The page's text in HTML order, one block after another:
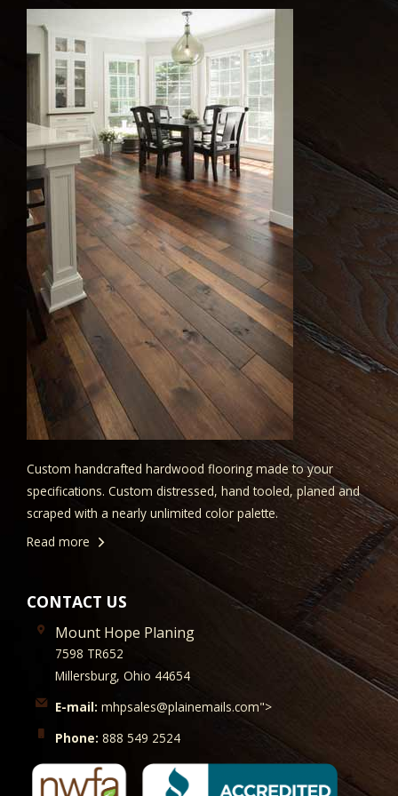
Custom handcrafted hardwood flooring made to your
specifications. Custom distressed, hand tooled, planed and
scraped with a nearly unlimited color palette.
Read more
CONTACT US
Mount Hope Planing
7598 TR652
Millersburg, Ohio 44654
E-mail: mhpsales@plainemails.com">
Phone: 888 549 2524